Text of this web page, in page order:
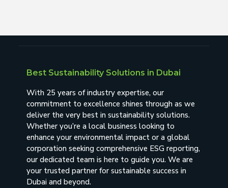
Best Sustainability Solutions in Dubai
With 25 years of industry expertise, our
commitment to excellence shines through as we
deliver the very best in sustainability solutions.
Whether you’re a local business looking to
enhance your environmental impact or a global
corporation seeking comprehensive ESG reporting,
our dedicated team is here to guide you. We are
your trusted partner for sustainable success in
Dubai and beyond.